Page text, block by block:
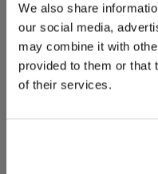
We also share
our social media,
may combine it with
provided to them or that
of their services.
Write a Review